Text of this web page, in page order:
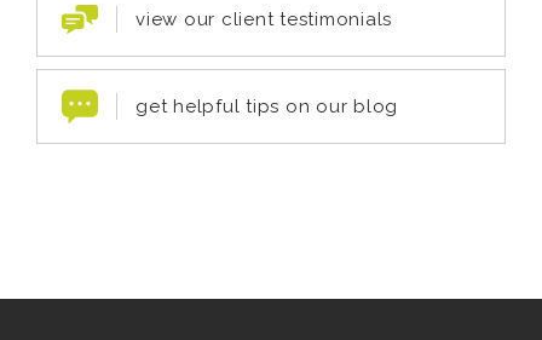
view our client testimonials
get helpful tips on our blog